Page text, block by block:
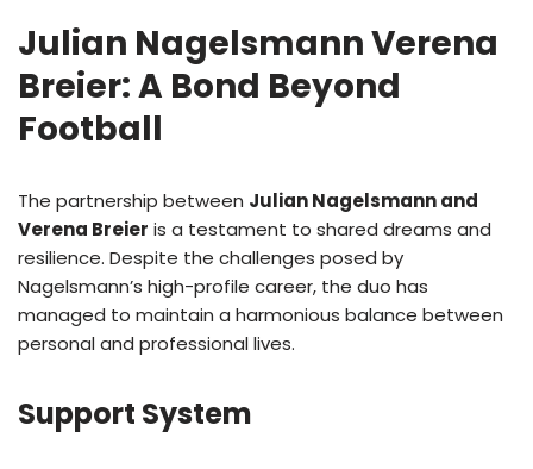
Julian Nagelsmann Verena
Breier: A Bond Beyond
Football
The partnership between Julian Nagelsmann and
Verena Breier is a testament to shared dreams and
resilience. Despite the challenges posed by
Nagelsmann’s high-profile career, the duo has
managed to maintain a harmonious balance between
personal and professional lives.
Support System